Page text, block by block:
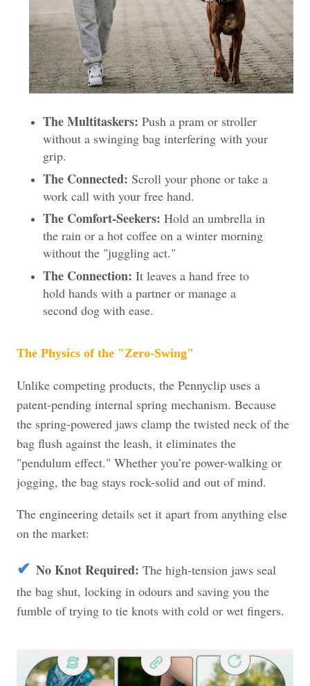
The Multitaskers: Push a pram or stroller
without a swinging bag interfering with your
grip.
The Connected: Scroll your phone or take a
work call with your free hand.
The Comfort-Seekers: Hold an umbrella in
the rain or a hot coffee on a winter morning
without the "juggling act."
The Connection: It leaves a hand free to
hold hands with a partner or manage a
second dog with ease.
The Physics of the "Zero-Swing"
Unlike competing products, the Pennyclip uses a
patent-pending internal spring mechanism. Because
the spring-powered jaws clamp the twisted neck of the
bag flush against the leash, it eliminates the
"pendulum effect." Whether you’re power-walking or
jogging, the bag stays rock-solid and out of mind.
The engineering details set it apart from anything else
on the market:
✔ No Knot Required: The high-tension jaws seal
the bag shut, locking in odours and saving you the
fumble of trying to tie knots with cold or wet fingers.